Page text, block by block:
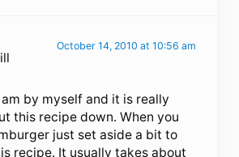
October 14, 2010 at 10:56 am
am by myself and it is really
this recipe down. When you
just set aside a bit to
recipe. It usually takes about